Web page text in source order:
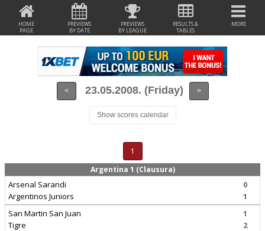
HOME
PAGE
PREVIEWS
BY DATE
PREVIEWS
BY LEAGUE
RESULTS &
TABLES
MORE
< 23.05.2008. (Friday) >
Show scores calendar
1
Argentina 1 (Clausura)
Arsenal Sarandi
Argentinos Juniors
0
1
San Martin San Juan
Tigre
1
2